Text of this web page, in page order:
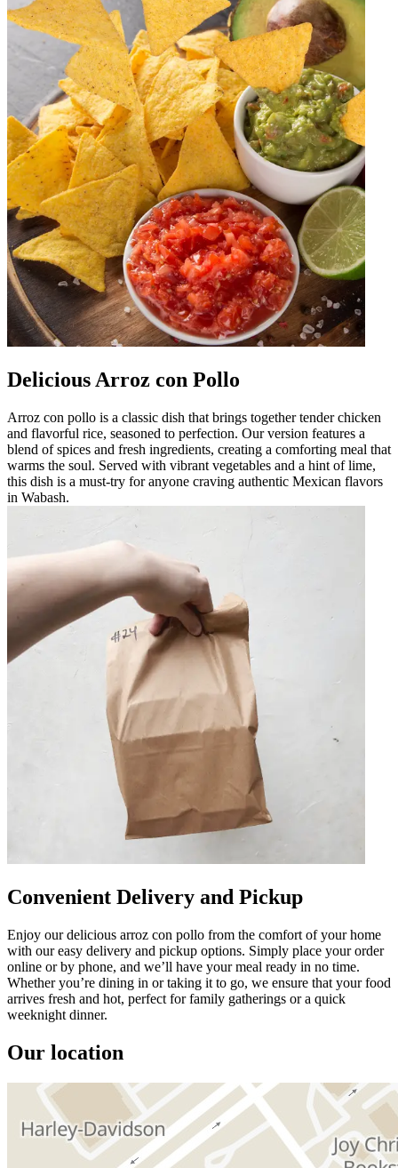
Delicious Arroz con Pollo
Arroz con pollo is a classic dish that brings together tender chicken
and flavorful rice, seasoned to perfection. Our version features a
blend of spices and fresh ingredients, creating a comforting meal that
warms the soul. Served with vibrant vegetables and a hint of lime,
this dish is a must-try for anyone craving authentic Mexican flavors
in Wabash.
Convenient Delivery and Pickup
Enjoy our delicious arroz con pollo from the comfort of your home
with our easy delivery and pickup options. Simply place your order
online or by phone, and we’ll have your meal ready in no time.
Whether you’re dining in or taking it to go, we ensure that your food
arrives fresh and hot, perfect for family gatherings or a quick
weeknight dinner.
Our location